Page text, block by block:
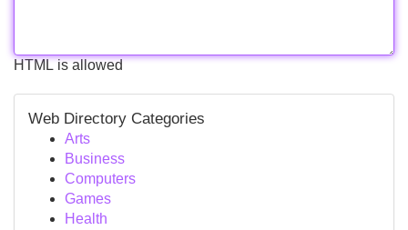
HTML is allowed
Web Directory Categories
Arts
Business
Computers
Games
Health